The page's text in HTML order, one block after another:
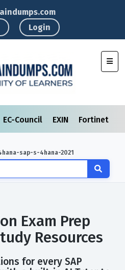
Login
EC-Council EXIN Fortinet
sap-s-4hana-2021
Exam Prep
Resources
for every SAP